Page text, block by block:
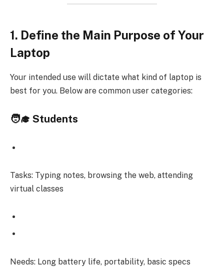
1. Define the Main Purpose of Your
Laptop
Your intended use will dictate what kind of laptop is
best for you. Below are common user categories:
🧑‍🎓 Students
Tasks: Typing notes, browsing the web, attending
virtual classes
Needs: Long battery life, portability, basic specs